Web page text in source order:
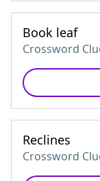
Book leaf
Crossword
Reclines
Crossword